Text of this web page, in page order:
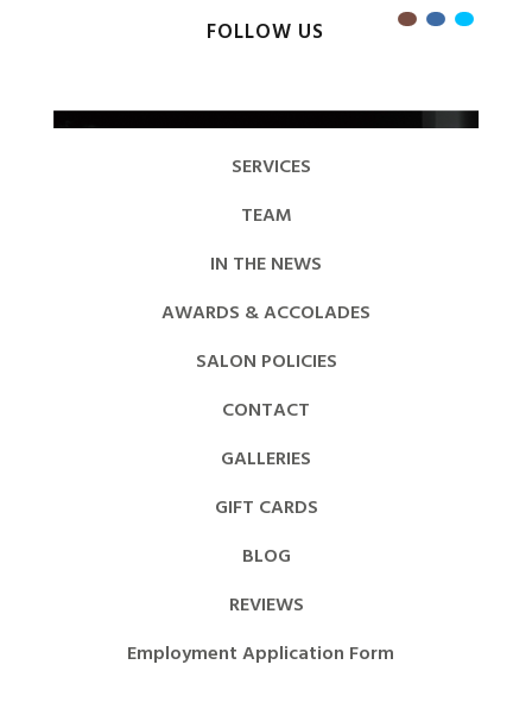
FOLLOW US
SERVICES
TEAM
IN THE NEWS
AWARDS & ACCOLADES
SALON POLICIES
CONTACT
GALLERIES
GIFT CARDS
BLOG
REVIEWS
Employment Application Form